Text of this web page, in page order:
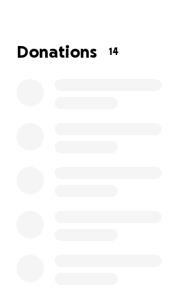
absolute ground zero. No
home. No stability. Just faith.
Donations 14